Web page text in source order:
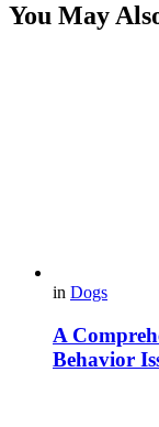
You May
in Dogs
A
Behavior